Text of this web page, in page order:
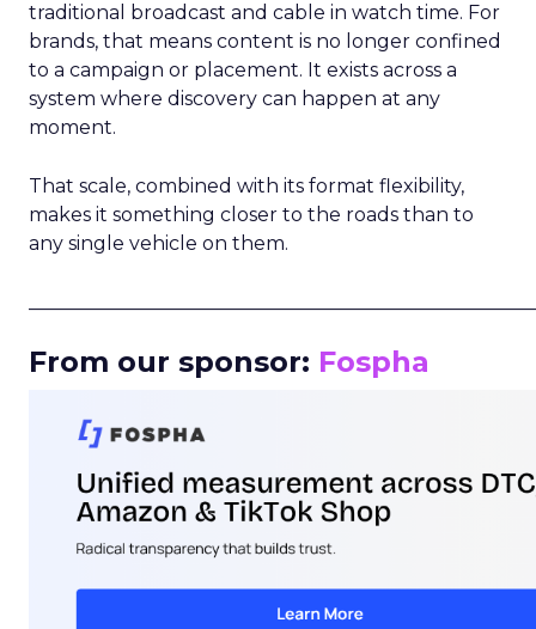
traditional broadcast and cable in watch time. For
brands, that means content is no longer confined
to a campaign or placement. It exists across a
system where discovery can happen at any
moment.
That scale, combined with its format flexibility,
makes it something closer to the roads than to
any single vehicle on them.
From our sponsor: Fospha